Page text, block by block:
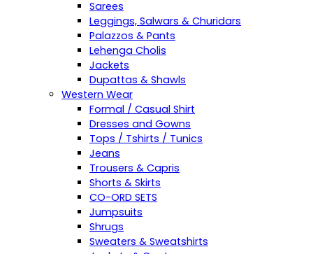
Sarees
Leggings, Salwars & Churidars
Palazzos & Pants
Lehenga Cholis
Jackets
Dupattas & Shawls
Western Wear
Formal / Casual Shirt
Dresses and Gowns
Tops / Tshirts / Tunics
Jeans
Trousers & Capris
Shorts & Skirts
CO-ORD SETS
Jumpsuits
Shrugs
Sweaters & Sweatshirts